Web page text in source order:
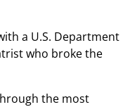
a U.S. Department
who broke the
the most